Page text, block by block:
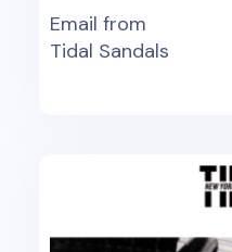
Email from
Tidal Sandals